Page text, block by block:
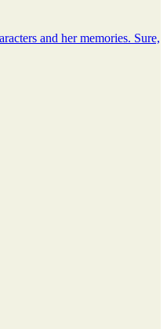
and her memories. Sure,